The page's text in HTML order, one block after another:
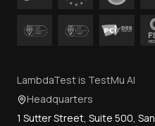
LambdaTest is TestMu AI
Headquarters
1 Sutter Street, Suite 500, San